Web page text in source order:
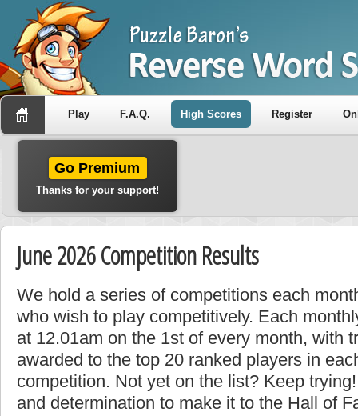
Play F.A.Q. High Scores Register
Go Premium
Thanks for your support!
June 2026 Competition Results
We hold a series of competitions each
who wish to play competitively. Each
at 12.01am on the 1st of every month, with
awarded to the top 20 ranked players in
competition. Not yet on the list? Keep
and determination to make it to the Hall of